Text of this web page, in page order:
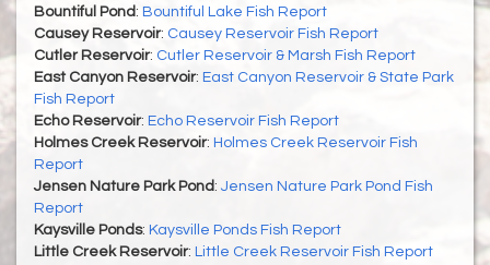
Bountiful Pond : Bountiful Lake Fish Report
Causey Reservoir: Causey Reservoir Fish Report
Cutler Reservoir: Cutler Reservoir & Marsh Fish Report
East Canyon Reservoir: East Canyon Reservoir & State Park
Fish Report
Echo Reservoir: Echo Reservoir Fish Report
Holmes Creek Reservoir: Holmes Creek Reservoir Fish
Report
Jensen Nature Park Pond : Jensen Nature Park Pond Fish
Report
Kaysville Ponds: Kaysville Ponds Fish Report
Little Creek Reservoir: Little Creek Reservoir Fish Report